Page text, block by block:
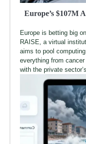
Europe’s $107M
Europe is betting big
RAISE, a virtual
aims to pool
everything from
with the private